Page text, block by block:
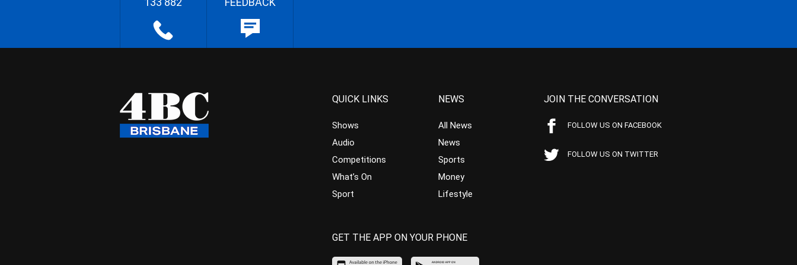
QUICK LINKS
Shows
Audio
Competitions
What’s On
Sport
NEWS
All News
News
Sports
Money
Lifestyle
JOIN THE CONVERSATION
FOLLOW US ON FACEBOOK
FOLLOW US ON TWITTER
GET THE APP ON YOUR PHONE